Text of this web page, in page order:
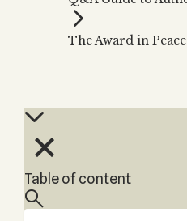
THE TREE OF LIFE
The Tree of Life
Music Inspired
by Kabbalah
The Award in
Table of content